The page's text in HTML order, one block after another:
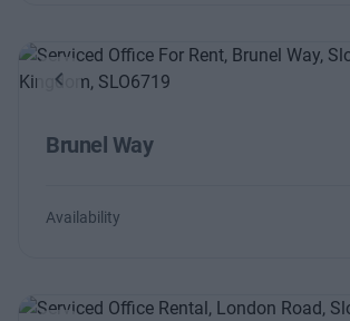
Previous
Brunel Way
Availability